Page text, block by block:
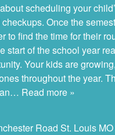
scheduling your
Once the
to find the time for their
start of the school year
Your kids are
throughout the year.
Read more »
Road St. Louis